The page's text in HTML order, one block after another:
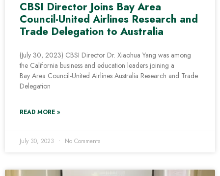
CBSI Director Joins Bay Area
Council-United Airlines Research and
Trade Delegation to Australia
(July 30, 2023) CBSI Director Dr. Xiaohua Yang was among
the California business and education leaders joining a
Bay Area Council-United Airlines Australia Research and Trade
Delegation
READ MORE »
July 30, 2023 No Comments